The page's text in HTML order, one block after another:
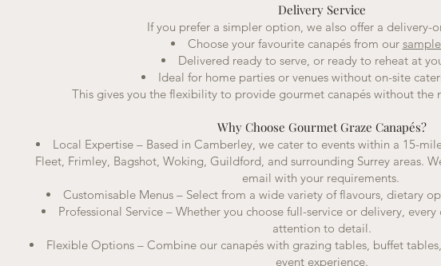
Delivery Service
If you prefer a simpler option, we also offer a delivery-
Choose your favourite canapés from our
Delivered ready to serve, or ready to reheat at
Ideal for home parties or venues without on-site
This gives you the flexibility to provide gourmet canapés without the
Why Choose Gourmet Graze Canapés?
Local Expertise – Based in Camberley, we cater to events within a 15-
Fleet, Frimley, Bagshot, Woking, Guildford, and surrounding Surrey areas.
email with your requirements.
Customisable Menus – Select from a wide variety of flavours, dietary
Professional Service – Whether you choose full-service or delivery,
attention to detail.
Flexible Options – Combine our canapés with grazing tables, buffet
event experience.